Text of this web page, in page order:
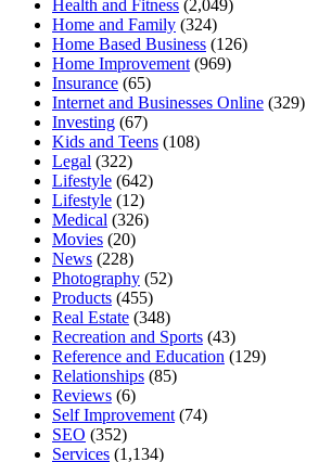
Health and Fitness (2,049)
Home and Family (324)
Home Based Business (126)
Home Improvement (969)
Insurance (65)
Internet and Businesses Online (329)
Investing (67)
Kids and Teens (108)
Legal (322)
Lifestyle (642)
Lifestyle (12)
Medical (326)
Movies (20)
News (228)
Photography (52)
Products (455)
Real Estate (348)
Recreation and Sports (43)
Reference and Education (129)
Relationships (85)
Reviews (6)
Self Improvement (74)
SEO (352)
Services (1,134)